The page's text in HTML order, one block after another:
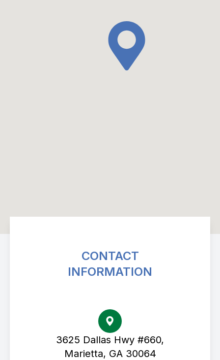
CONTACT
INFORMATION
3625 Dallas Hwy #660,
Marietta, GA 30064